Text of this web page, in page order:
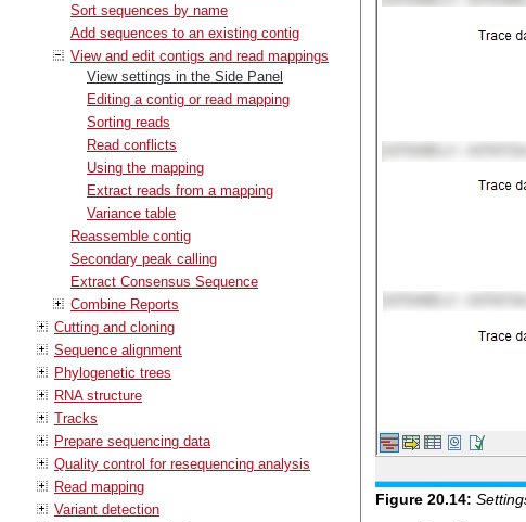
Sort sequences by name
Add sequences to an existing contig
View and edit contigs and read mappings
View settings in the Side Panel
Editing a contig or read mapping
Sorting reads
Read conflicts
Using the mapping
Extract reads from a mapping
Variance table
Reassemble contig
Secondary peak calling
Extract Consensus Sequence
Combine Reports
Cutting and cloning
Sequence alignment
Phylogenetic trees
RNA structure
Tracks
Prepare sequencing data
Quality control for resequencing analysis
Read mapping
Variant detection
Figure 20.14: